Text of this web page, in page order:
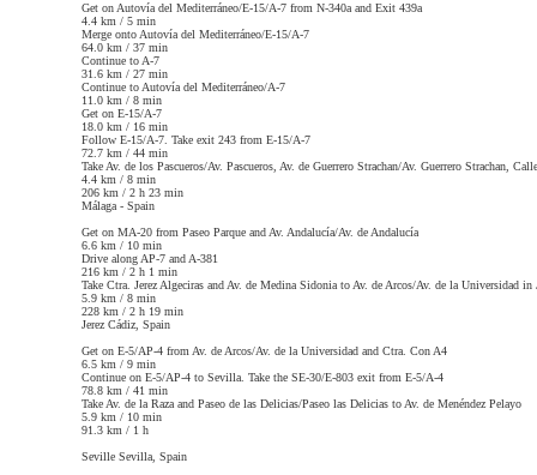
Get on Autovía del Mediterráneo/E-15/A-7 from N-340a and Exit 439a
4.4 km / 5 min
Merge onto Autovía del Mediterráneo/E-15/A-7
64.0 km / 37 min
Continue to A-7
31.6 km / 27 min
Continue to Autovía del Mediterráneo/A-7
11.0 km / 8 min
Get on E-15/A-7
18.0 km / 16 min
Follow E-15/A-7. Take exit 243 from E-15/A-7
72.7 km / 44 min
Take Av. de los Pascueros/Av. Pascueros, Av. de Guerrero Strachan/Av. Guerrero Strachan,
4.4 km / 8 min
206 km / 2 h 23 min
Málaga - Spain
Get on MA-20 from Paseo Parque and Av. Andalucía/Av. de Andalucía
6.6 km / 10 min
Drive along AP-7 and A-381
216 km / 2 h 1 min
Take Ctra. Jerez Algeciras and Av. de Medina Sidonia to Av. de Arcos/Av. de la Universidad in
5.9 km / 8 min
228 km / 2 h 19 min
Jerez Cádiz, Spain
Get on E-5/AP-4 from Av. de Arcos/Av. de la Universidad and Ctra. Con A4
6.5 km / 9 min
Continue on E-5/AP-4 to Sevilla. Take the SE-30/E-803 exit from E-5/A-4
78.8 km / 41 min
Take Av. de la Raza and Paseo de las Delicias/Paseo las Delicias to Av. de Menéndez Pelayo
5.9 km / 10 min
91.3 km / 1 h
Seville Sevilla, Spain